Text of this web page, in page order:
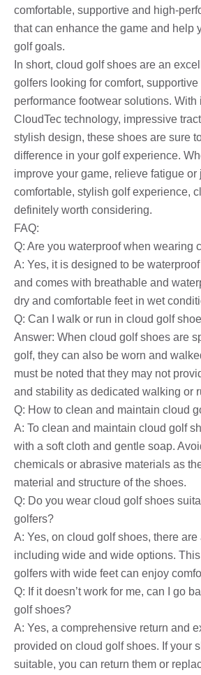
comfortable, supportive and high-
that can enhance the game and help
golf goals.
In short, cloud golf shoes are an
golfers looking for comfort,
performance footwear solutions. With
CloudTec technology, impressive
stylish design, these shoes are sure
difference in your golf experience.
improve your game, relieve fatigue or
comfortable, stylish golf experience,
definitely worth considering.
FAQ:
Q: Are you waterproof when wearing
A: Yes, it is designed to be
and comes with breathable and
dry and comfortable feet in wet
Q: Can I walk or run in cloud golf
Answer: When cloud golf shoes are
golf, they can also be worn and
must be noted that they may not
and stability as dedicated walking or
Q: How to clean and maintain cloud
A: To clean and maintain cloud golf
with a soft cloth and gentle soap.
chemicals or abrasive materials as
material and structure of the shoes.
Q: Do you wear cloud golf shoes
golfers?
A: Yes, on cloud golf shoes, there
including wide and wide options.
golfers with wide feet can enjoy
Q: If it doesn’t work for me, can I go
golf shoes?
A: Yes, a comprehensive return and
provided on cloud golf shoes. If your
suitable, you can return them or